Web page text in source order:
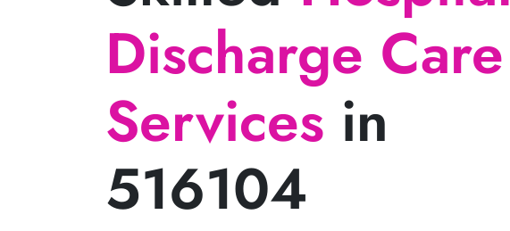
Discharge Care
Services in
516104